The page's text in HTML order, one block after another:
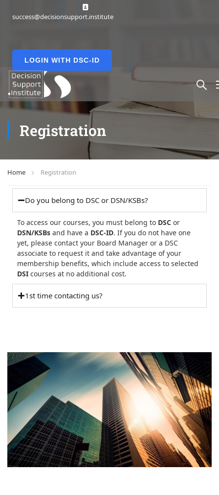
success@decisionsupport.institute
LOGIN WITH DSC-ID
Registration
Home Registration
Do you belong to DSC or DSN/KSBs?
To access our courses, you must belong to DSC or
DSN/KSBs and have a DSC-ID. If you do not have one
yet, please contact your Board Manager or a DSC
associate to request it and take advantage of your
membership benefits, which include access to selected
DSI courses at no additional cost.
1st time contacting us?